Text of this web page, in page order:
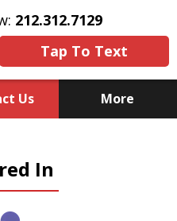
212.312.7129
Tap To Text
Us More
Experience,
Advocacy
In